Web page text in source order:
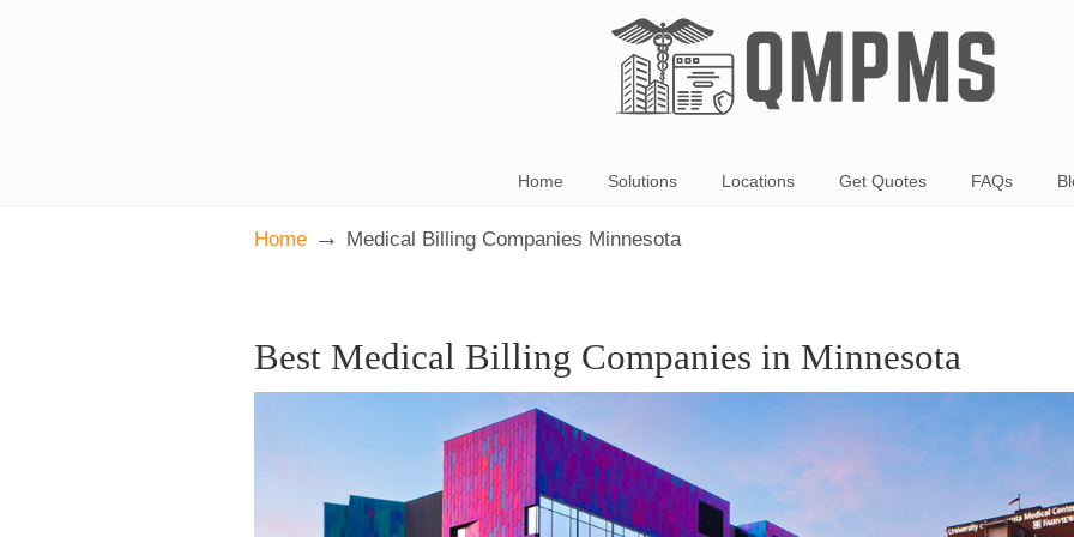
Home Solutions Locations Get Quotes FAQs
Home → Medical Billing Companies Minnesota
Best Medical Billing Companies in Minnesota